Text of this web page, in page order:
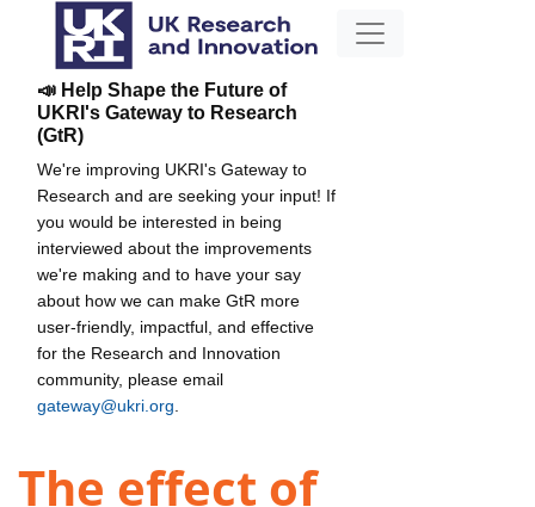
📣 Help Shape the Future of
UKRI's Gateway to Research
(GtR)
We're improving UKRI's Gateway to
Research and are seeking your input! If
you would be interested in being
interviewed about the improvements
we're making and to have your say
about how we can make GtR more
user-friendly, impactful, and effective
for the Research and Innovation
community, please email
gateway@ukri.org
The effect of